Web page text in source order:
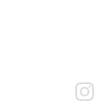
Instagram